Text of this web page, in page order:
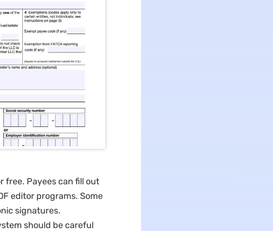
free. Payees can fill out
editor programs. Some
signatures.
should be careful